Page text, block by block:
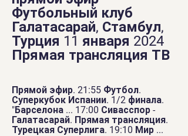
Футбольный клуб
Галатасарай, Стамбул,
Турция 11 января 2024
Прямая трансляция ТВ
Прямой эфир. 21:55 Футбол.
Суперкубок Испании. 1/2 финала.
"Барселона ... 17:00 Сивасспор -
Галатасарай. Прямая трансляция.
Турецкая Суперлига. 19:10 Мир ...